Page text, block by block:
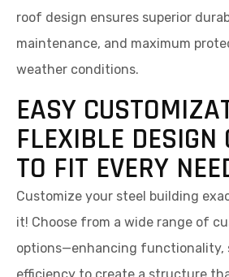
roof design ensures superior
maintenance, and maximum
weather conditions.
EASY
FLEXIBLE DESIGN
TO FIT EVERY
Customize your steel building
it! Choose from a wide range of
options—enhancing functionality,
efficiency to create a structure